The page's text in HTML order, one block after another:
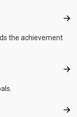
the achievement